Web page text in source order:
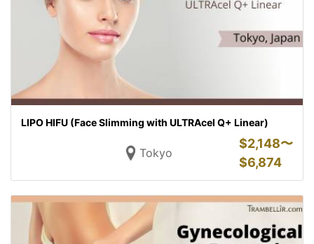
LIPO HIFU (Face Slimming with ULTRAcel Q+ Linear)
Tokyo
$2,148〜
$6,874